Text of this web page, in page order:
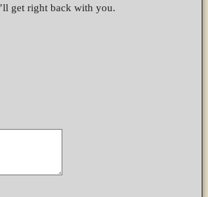
get right back with you.